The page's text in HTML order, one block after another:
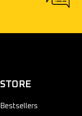
STORE
Bestsellers